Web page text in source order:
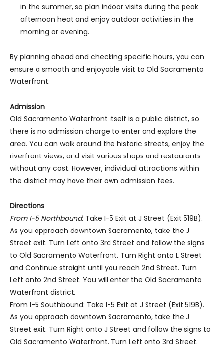
in the summer, so plan indoor visits during the peak
afternoon heat and enjoy outdoor activities in the
morning or evening.
By planning ahead and checking specific hours, you can
ensure a smooth and enjoyable visit to Old Sacramento
Waterfront.
Admission
Old Sacramento Waterfront itself is a public district, so
there is no admission charge to enter and explore the
area. You can walk around the historic streets, enjoy the
riverfront views, and visit various shops and restaurants
without any cost. However, individual attractions within
the district may have their own admission fees.
Directions
From I-5 Northbound: Take I-5 Exit at J Street (Exit 519B).
As you approach downtown Sacramento, take the J
Street exit. Turn Left onto 3rd Street and follow the signs
to Old Sacramento Waterfront. Turn Right onto L Street
and Continue straight until you reach 2nd Street. Turn
Left onto 2nd Street. You will enter the Old Sacramento
Waterfront district.
From I-5 Southbound: Take I-5 Exit at J Street (Exit 519B).
As you approach downtown Sacramento, take the J
Street exit. Turn Right onto J Street and follow the signs to
Old Sacramento Waterfront. Turn Left onto 3rd Street.